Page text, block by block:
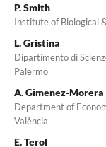
P. Smith
Institute of Biological
L. Gristina
Dipartimento di
Palermo
A. Gimenez-Morera
Department of
València
E. Terol